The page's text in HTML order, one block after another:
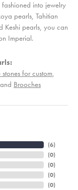
into jewelry
pearls, Tahitian
Keshi pearls, you can
Imperial.
stones for custom,
and Brooches
(6)
(0)
(0)
(0)
(0)